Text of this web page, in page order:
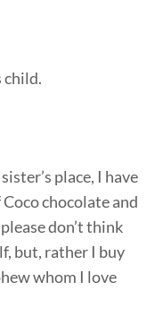
child.
place, I have
chocolate and
don’t think
but, rather I buy
whom I love